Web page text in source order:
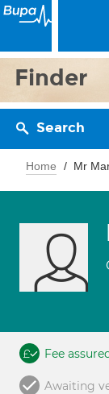
Finder
Search
Home Mr
Fee
Awaiting